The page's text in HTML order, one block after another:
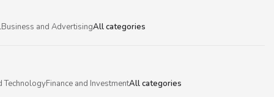
Business and AdvertisingAll categories
TechnologyFinance and InvestmentAll categories